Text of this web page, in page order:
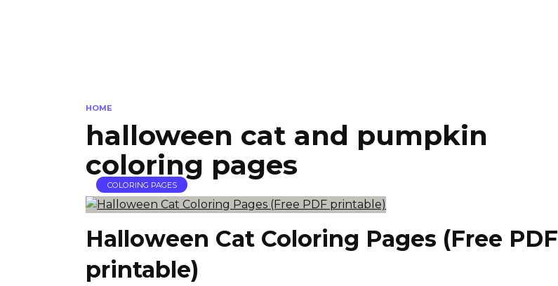
HOME
halloween cat and pumpkin
coloring pages
COLORING PAGES
Halloween Cat Coloring Pages (Free PDF
printable)